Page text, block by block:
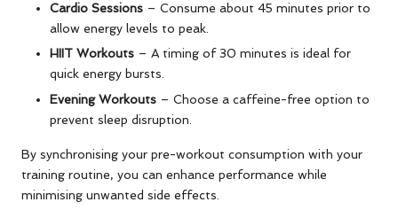
Cardio Sessions – Consume about 45 minutes prior to
allow energy levels to peak.
HIIT Workouts – A timing of 30 minutes is ideal for
quick energy bursts.
Evening Workouts – Choose a caffeine-free option to
prevent sleep disruption.
By synchronising your pre-workout consumption with your
training routine, you can enhance performance while
minimising unwanted side effects.